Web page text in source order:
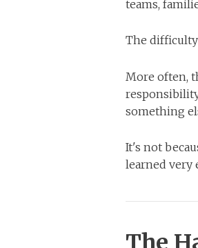
teams,
The difficulty
More often,
something
It's not
learned very
The